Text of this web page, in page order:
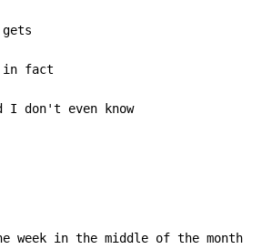
fact
I don't even know
week in the middle of the month